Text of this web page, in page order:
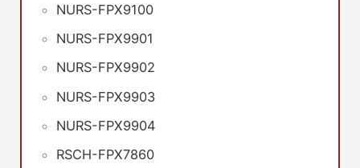
NURS-FPX9100
NURS-FPX9901
NURS-FPX9902
NURS-FPX9903
NURS-FPX9904
RSCH-FPX7860